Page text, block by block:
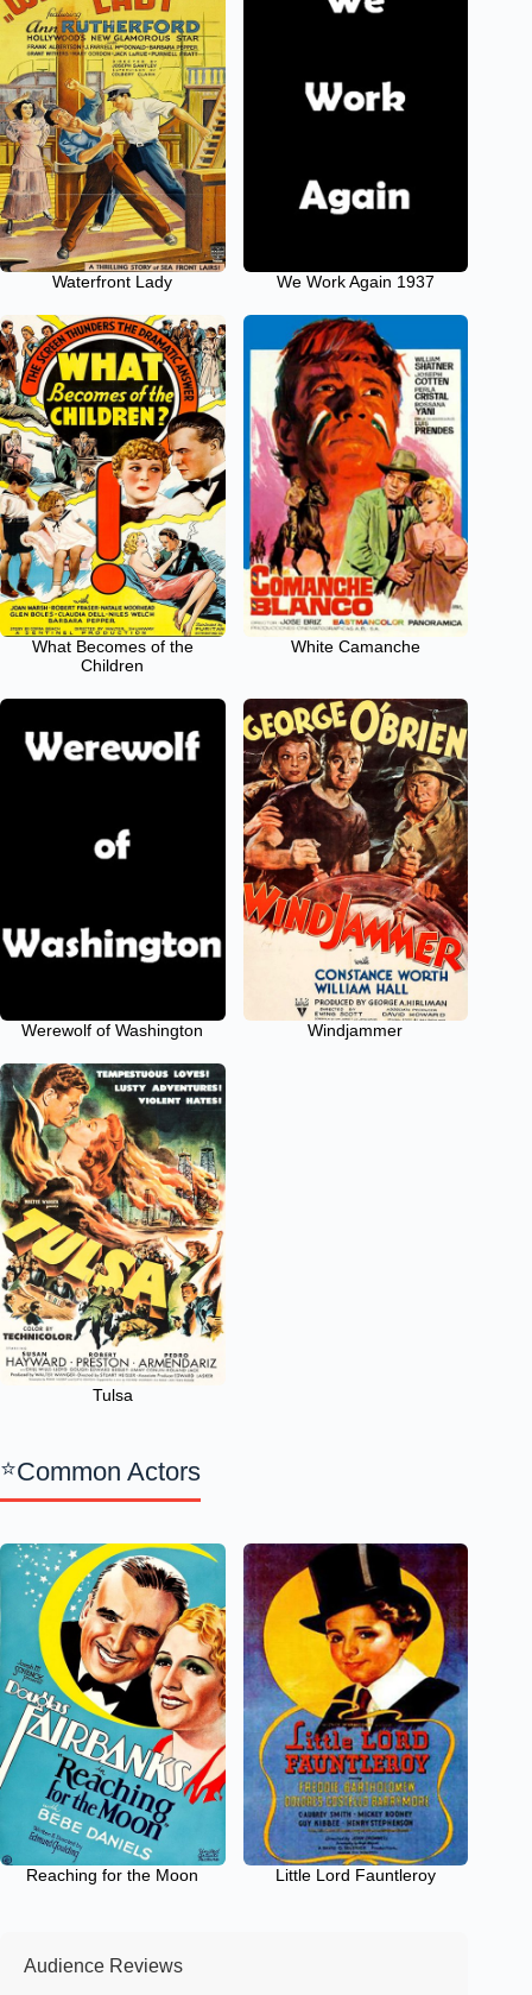
Waterfront Lady We Work Again 1937
What Becomes of the
Children
White Camanche
Werewolf of Washington Windjammer
Tulsa
Common Actors
Reaching for the Moon Little Lord Fauntleroy
Audience Reviews